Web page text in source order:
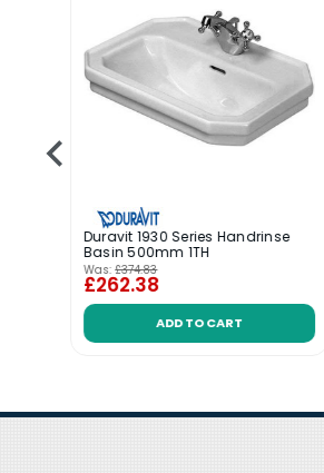
Duravit 1930 Series Handrinse
Basin 500mm 1TH
Was: £374.83
£262.38
ADD TO CART